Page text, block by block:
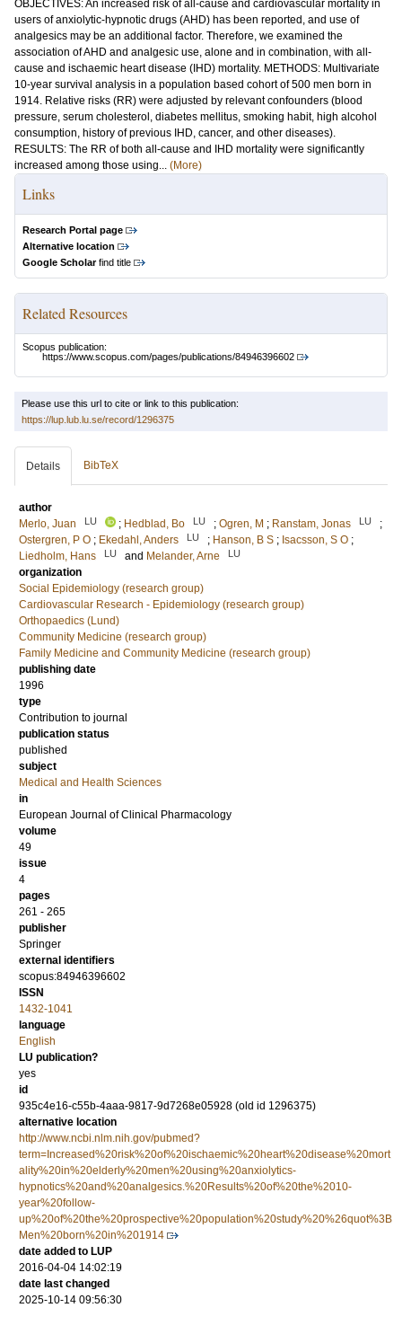
OBJECTIVES: An increased risk of all-cause and cardiovascular mortality in
users of anxiolytic-hypnotic drugs (AHD) has been reported, and use of
analgesics may be an additional factor. Therefore, we examined the
association of AHD and analgesic use, alone and in combination, with all-
cause and ischaemic heart disease (IHD) mortality. METHODS: Multivariate
10-year survival analysis in a population based cohort of 500 men born in
1914. Relative risks (RR) were adjusted by relevant confounders (blood
pressure, serum cholesterol, diabetes mellitus, smoking habit, high alcohol
consumption, history of previous IHD, cancer, and other diseases).
RESULTS: The RR of both all-cause and IHD mortality were significantly
increased among those using... (More)
Links
Research Portal page
Alternative location
Google Scholarfind title
Related Resources
Scopus publication:
https://www.scopus.com/pages/publications/84946396602
Please use this url to cite or link to this publication:
https://lup.lub.lu.se/record/1296375
Details BibTeX
author
Merlo, Juan
LU ; Hedblad, Bo LU ; Ogren, M ; Ranstam, Jonas LU
;
Ostergren, P O ; Ekedahl, Anders LU ; Hanson, B S ; Isacsson, S O ;
Liedholm, Hans
LU and Melander, Arne LU
organization
Social Epidemiology (research group)
Cardiovascular Research - Epidemiology (research group)
Orthopaedics (Lund)
Community Medicine (research group)
Family Medicine and Community Medicine (research group)
publishing date
1996
type
Contribution to journal
publication status
published
subject
Medical and Health Sciences
in
European Journal of Clinical Pharmacology
volume
49
issue
4
pages
261 - 265
publisher
Springer
external identifiers
scopus:84946396602
ISSN
1432-1041
language
English
LU publication?
yes
id
935c4e16-c55b-4aaa-9817-9d7268e05928 (old id 1296375)
alternative location
http://www.ncbi.nlm.nih.gov/pubmed?
term=Increased%20risk%20of%20ischaemic%20heart%20disease%20mort
ality%20in%20elderly%20men%20using%20anxiolytics-
hypnotics%20and%20analgesics.%20Results%20of%20the%2010-
year%20follow-
up%20of%20the%20prospective%20population%20study%20%26quot%3B
Men%20born%20in%201914
date added to LUP
2016-04-04 14:02:19
date last changed
2025-10-14 09:56:30